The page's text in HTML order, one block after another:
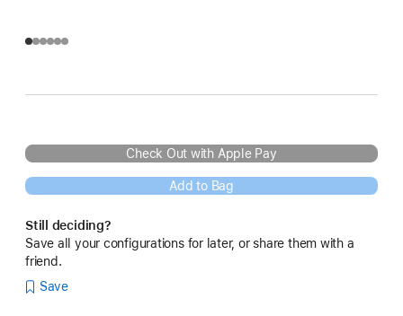
Check Out with Apple Pay
Add to Bag
Still deciding?
Save all your configurations for later, or share them with a
friend.
Save